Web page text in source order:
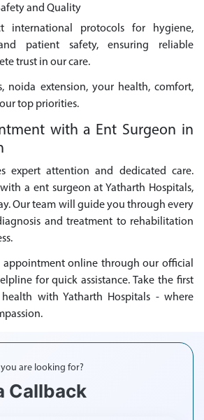
and Quality
international protocols for hygiene,
patient safety, ensuring reliable
trust in our care.
noida extension, your health, comfort,
top priorities.
with a Ent Surgeon in
expert attention and dedicated care.
a ent surgeon at Yatharth Hospitals,
Our team will guide you through every
and treatment to rehabilitation
appointment online through our official
for quick assistance. Take the first
with Yatharth Hospitals - where
are looking for?
Callback